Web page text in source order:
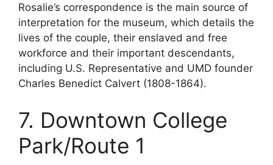
Rosalie’s correspondence is the main source of
interpretation for the museum, which details the
lives of the couple, their enslaved and free
workforce and their important descendants,
including U.S. Representative and UMD founder
Charles Benedict Calvert (1808-1864).
7. Downtown College
Park/Route 1